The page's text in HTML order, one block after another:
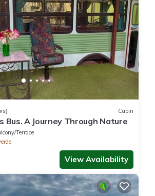
Cabin
Bus. A Journey Through Nature
Terrace
View Availability